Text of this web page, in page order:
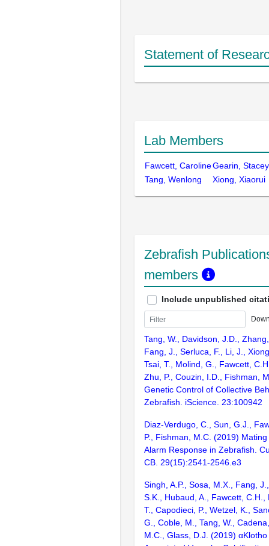
Statement of
Lab Members
Fawcett, CarolineGearin, Stacey
Tang, Wenlong
Xiong, Xiaorui
Zebrafish
members
Include unpublished
Tang, W., Davidson, J.D.,
Fang, J., Serluca, F., Li, J.,
Tsai, T., Molind, G., Fawcett,
Zhu, P., Couzin, I.D., Fishman,
Genetic Control of Collective
Zebrafish. iScience. 23:100942
Diaz-Verdugo, C., Sun, G.J.,
P., Fishman, M.C. (2019)
Alarm Response in Zebrafish.
CB. 29(15):2541-2546.e3
Singh, A.P., Sosa, M.X., Fang,
S.K., Hubaud, A., Fawcett, C.H.,
T., Capodieci, P., Wetzel, K.,
G., Coble, M., Tang, W.,
M.C., Glass, D.J. (2019)